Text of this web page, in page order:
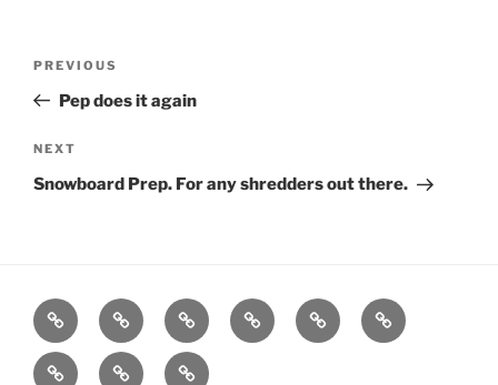
Previous
Post
PREVIOUS
Pep does it again
Next
Post
NEXT
Snowboard Prep. For any shredders out there.
Home About WorkoutsBackblasts
Q
Resources
Events
Calendar
Contact Stats
F3